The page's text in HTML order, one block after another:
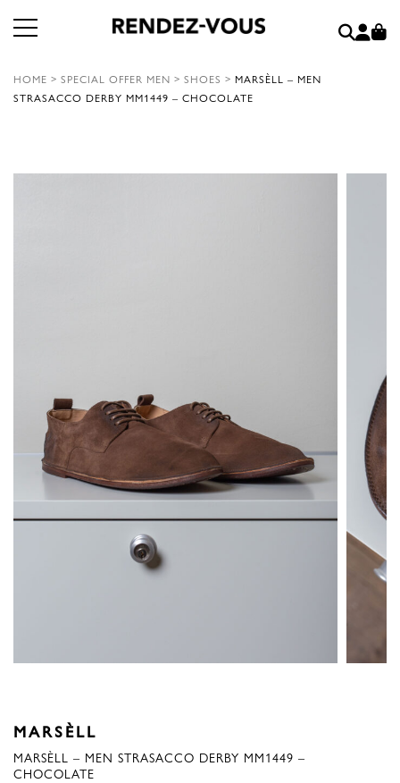
HOME > SPECIAL OFFER MEN > SHOES > MARSÈLL – MEN
STRASACCO DERBY MM1449 – CHOCOLATE
MARSÈLL
MARSÈLL – MEN STRASACCO DERBY MM1449 –
CHOCOLATE